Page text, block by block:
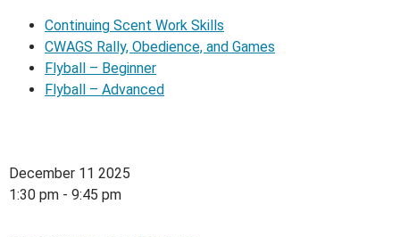
Continuing Scent Work Skills
CWAGS Rally, Obedience, and Games
Flyball – Beginner
Flyball – Advanced
December 11 2025
1:30 pm - 9:45 pm